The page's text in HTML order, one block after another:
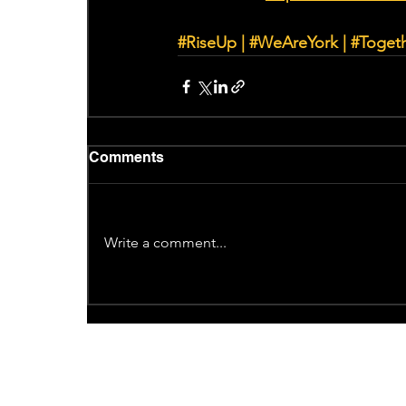
#RiseUp | #WeAreYork |
Comments
Write a comment...